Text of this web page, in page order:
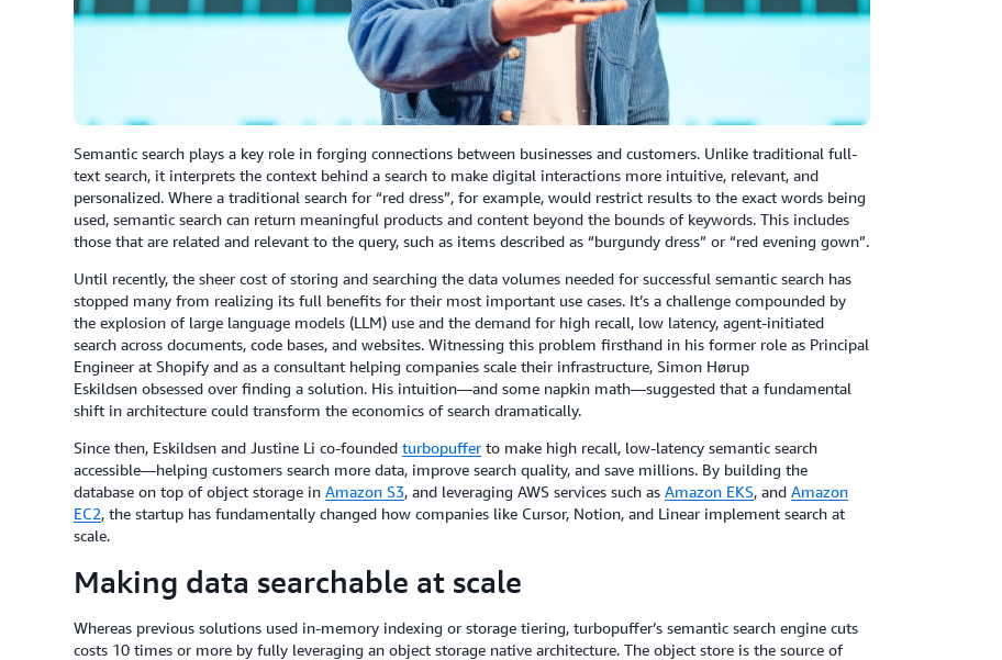
Semantic search plays a key role in forging connections between businesses and customers. Unlike traditional full-
text search, it interprets the context behind a search to make digital interactions more intuitive, relevant, and
personalized. Where a traditional search for “red dress”, for example, would restrict results to the exact words being
used, semantic search can return meaningful products and content beyond the bounds of keywords. This includes
those that are related and relevant to the query, such as items described as “burgundy dress” or “red evening gown”.
Until recently, the sheer cost of storing and searching the data volumes needed for successful semantic search has
stopped many from realizing its full benefits for their most important use cases. It’s a challenge compounded by
the explosion of large language models (LLM) use and the demand for high recall, low latency, agent-initiated
search across documents, code bases, and websites. Witnessing this problem firsthand in his former role as Principal
Engineer at Shopify and as a consultant helping companies scale their infrastructure, Simon Hørup
Eskildsen obsessed over finding a solution. His intuition—and some napkin math—suggested that a fundamental
shift in architecture could transform the economics of search dramatically.
Since then, Eskildsen and Justine Li co-founded turbopufferto make high recall, low-latency semantic search
accessible—helping customers search more data, improve search quality, and save millions. By building the
database on top of object storage in Amazon S3, and leveraging AWS services such as Amazon EKS, and Amazon
EC2, the startup has fundamentally changed how companies like Cursor, Notion, and Linear implement search at
scale.
Making data searchable at scale
Whereas previous solutions used in-memory indexing or storage tiering, turbopuffer’s semantic search engine cuts
costs 10 times or more by fully leveraging an object storage native architecture. The object store is the source of